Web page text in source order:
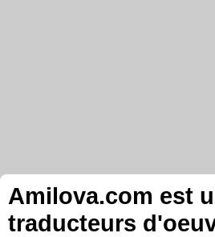
Amilova.com est
traducteurs